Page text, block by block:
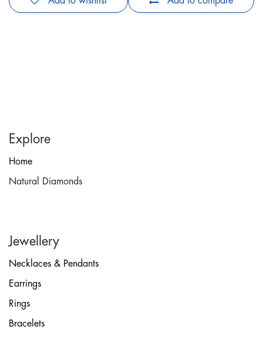
Explore
Home
Natural Diamonds
Jewellery
Necklaces & Pendants
Earrings
Rings
Bracelets